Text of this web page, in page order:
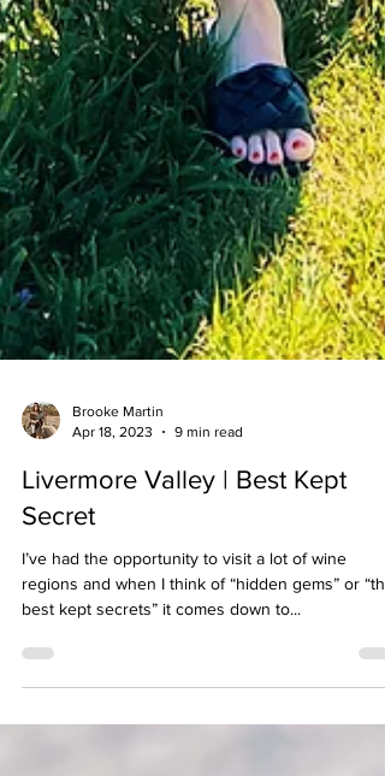
Apr 18, 2023
9 min read
Livermore Valley | Best Kept
Secret
I’ve had the opportunity to visit a lot of wine
best kept secrets” it comes down to...